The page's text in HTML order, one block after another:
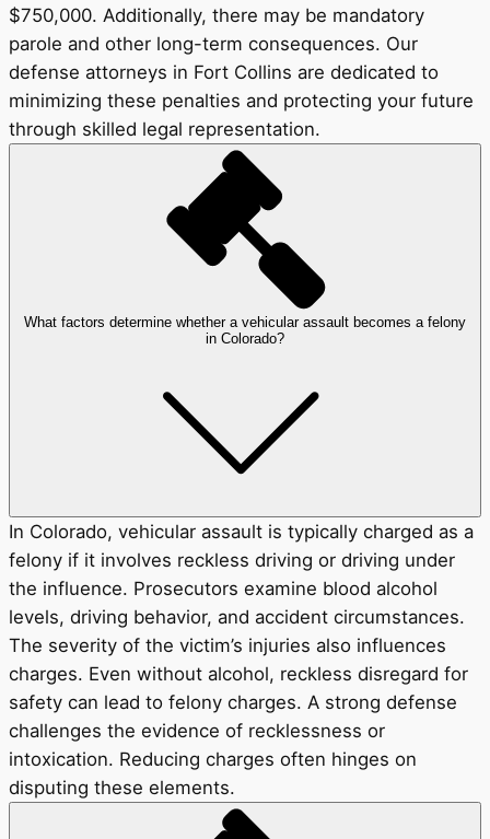
$750,000. Additionally, there may be mandatory
parole and other long-term consequences. Our
defense attorneys in Fort Collins are dedicated to
minimizing these penalties and protecting your future
through skilled legal representation.
What factors determine whether a vehicular assault becomes a felony
in Colorado?
In Colorado, vehicular assault is typically charged as a
felony if it involves reckless driving or driving under
the influence. Prosecutors examine blood alcohol
levels, driving behavior, and accident circumstances.
The severity of the victim’s injuries also influences
charges. Even without alcohol, reckless disregard for
safety can lead to felony charges. A strong defense
challenges the evidence of recklessness or
intoxication. Reducing charges often hinges on
disputing these elements.